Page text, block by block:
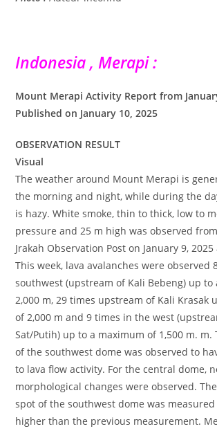
Indonesia , Merapi :
Mount Merapi Activity Report from
Published on January 10, 2025
OBSERVATION RESULT
Visual
The weather around Mount Merapi is
the morning and night, while during the
is hazy. White smoke, thin to thick, low to
pressure and 25 m high was observed
Jrakah Observation Post on January 9, 2025
This week, lava avalanches were observed
southwest (upstream of Kali Bebeng) up
2,000 m, 29 times upstream of Kali Krasak
of 2,000 m and 9 times in the west
Sat/Putih) up to a maximum of 1,500 m. m.
of the southwest dome was observed to
to lava flow activity. For the central dome,
morphological changes were observed.
spot of the southwest dome was measured
higher than the previous measurement.